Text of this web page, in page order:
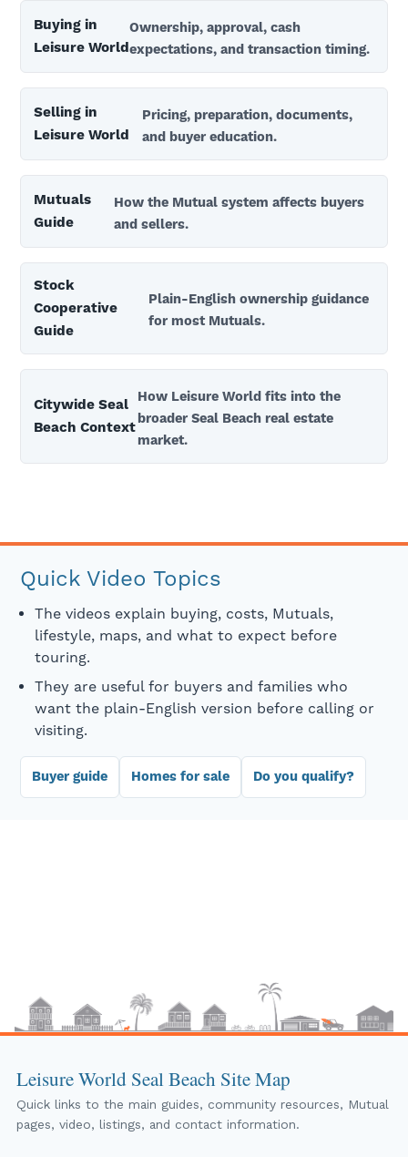
Buying in
Leisure World
Ownership, approval, cash
expectations, and transaction timing.
Selling in
Leisure World
Pricing, preparation, documents,
and buyer education.
Mutuals
Guide
How the Mutual system affects buyers
and sellers.
Stock
Cooperative
Guide
Plain-English ownership guidance
for most Mutuals.
Citywide Seal
Beach Context
How Leisure World fits into the
broader Seal Beach real estate
market.
Quick Video Topics
The videos explain buying, costs, Mutuals,
lifestyle, maps, and what to expect before
touring.
They are useful for buyers and families who
want the plain-English version before calling or
visiting.
Buyer guide Homes for sale Do you qualify?
Leisure World Seal Beach Site Map
Quick links to the main guides, community resources, Mutual
pages, video, listings, and contact information.